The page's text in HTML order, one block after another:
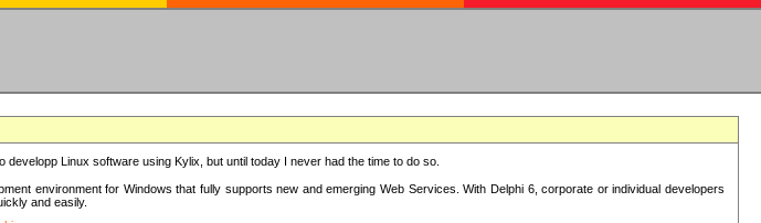
Linux software using Kylix, but until today I never had the time to do so.
environment for Windows that fully supports new and emerging Web Services. With Delphi 6, corporate or individual developers
and easily.